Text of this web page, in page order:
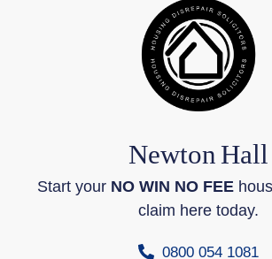
Newton Hall
Start your NO WIN NO FEE
claim here today.
0800 054 1081